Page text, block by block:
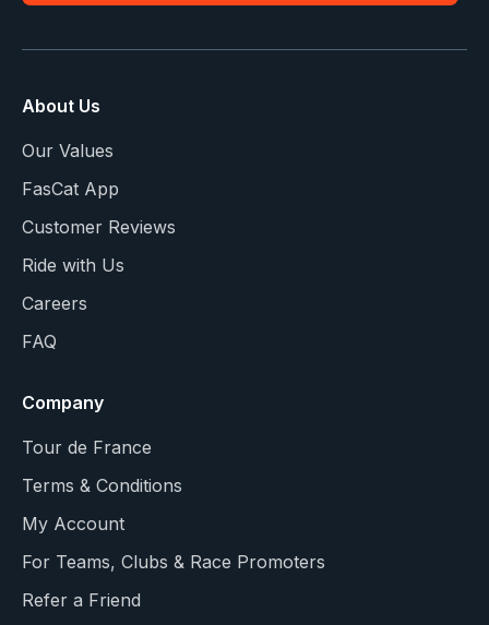
About Us
Our Values
FasCat App
Customer Reviews
Ride with Us
Careers
FAQ
Company
Tour de France
Terms & Conditions
My Account
For Teams, Clubs & Race Promoters
Refer a Friend